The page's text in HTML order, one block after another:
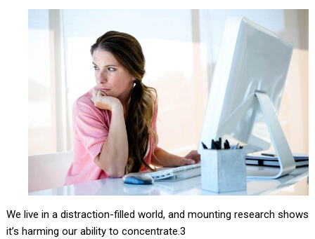
We live in a distraction-filled world, and mounting research shows
it’s harming our ability to concentrate.3